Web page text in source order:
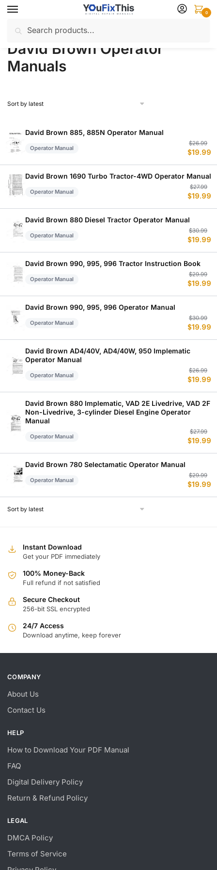
Skip
navigation
Skip
content
for:
0
Home / David Brown / Operator Manuals
David Brown Operator
Manuals
David Brown 885, 885N Operator Manual
Operator Manual
$26.99
$19.99
David Brown 1690 Turbo Tractor-4WD Operator Manual
Operator Manual
$27.99
$19.99
David Brown 880 Diesel Tractor Operator Manual
Operator Manual
$30.99
$19.99
David Brown 990, 995, 996 Tractor Instruction Book
Operator Manual
$29.99
$19.99
David Brown 990, 995, 996 Operator Manual
Operator Manual
$30.99
$19.99
David Brown AD4/40V, AD4/40W, 950 Implematic
Operator Manual
Operator Manual
$26.99
$19.99
David Brown 880 Implematic, VAD 2E Livedrive, VAD 2F
Non-Livedrive, 3-cylinder Diesel Engine Operator
Manual
Operator Manual
$27.99
$19.99
David Brown 780 Selectamatic Operator Manual
Operator Manual
$29.99
$19.99
Instant Download
Get your PDF immediately
100% Money-Back
Full refund if not satisfied
Secure Checkout
256-bit SSL encrypted
24/7 Access
Download anytime, keep forever
COMPANY
About Us
Contact Us
HELP
How to Download Your PDF Manual
FAQ
Digital Delivery Policy
Return & Refund Policy
LEGAL
DMCA Policy
Terms of Service